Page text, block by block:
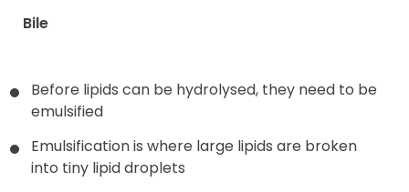
Bile
Before lipids can be hydrolysed, they need to be
emulsified
Emulsification is where large lipids are broken
into tiny lipid droplets